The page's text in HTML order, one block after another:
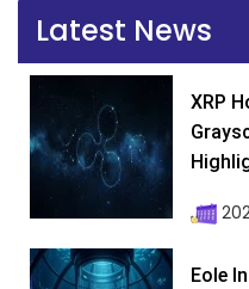
Latest News
XRP
Eole